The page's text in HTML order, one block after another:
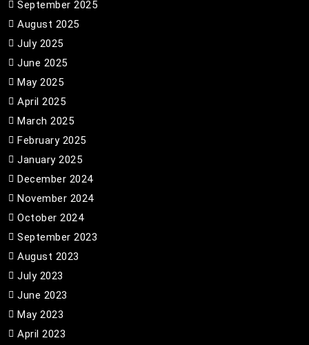
September 2025
August 2025
July 2025
June 2025
May 2025
April 2025
March 2025
February 2025
January 2025
December 2024
November 2024
October 2024
September 2023
August 2023
July 2023
June 2023
May 2023
April 2023